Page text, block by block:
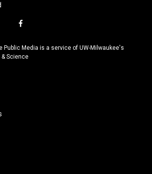
f
c
e
Public Media is a service of UW-Milwaukee's
Science